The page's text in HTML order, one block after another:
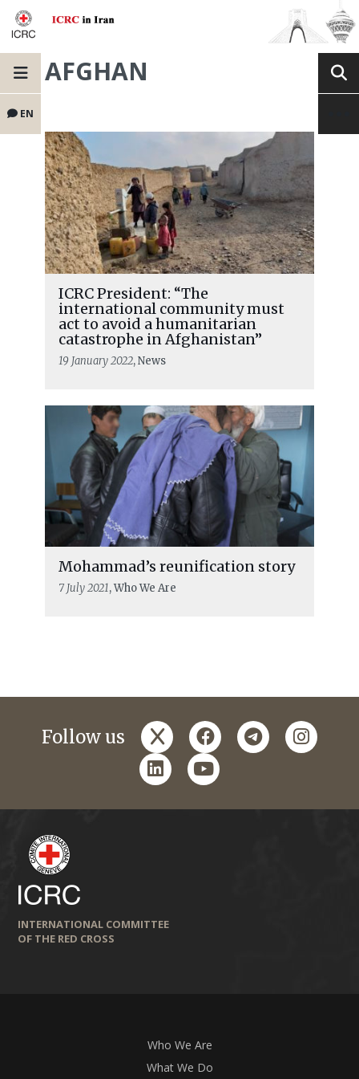
EN
AFGHAN
ICRC President: “The
international community must
act to avoid a humanitarian
catastrophe in Afghanistan”
19 January 2022, News
Mohammad’s reunification story
7 July 2021, Who We Are
Follow us x facebooktelegram
linkedinyoutube
INTERNATIONAL COMMITTEE
OF THE RED CROSS
Who We Are
What We Do